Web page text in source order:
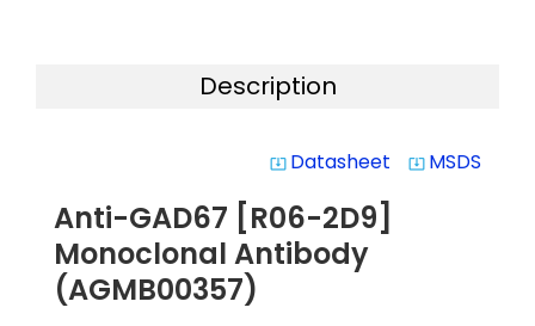
Description
system_update_alt Datasheet system_update_alt MSDS
Anti-GAD67 [R06-2D9]
Monoclonal Antibody
(AGMB00357)